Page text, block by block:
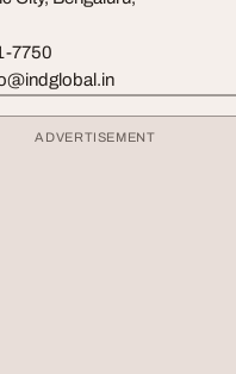
7750
ADVERTISEMENT